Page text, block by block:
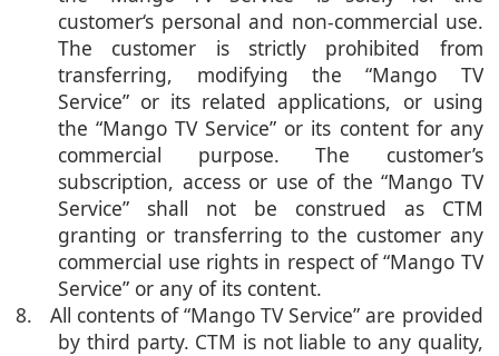
customer‘s personal and non-commercial use.
The customer is strictly prohibited from
transferring, modifying the “Mango TV
Service” or its related applications, or using
the “Mango TV Service” or its content for any
commercial purpose. The customer’s
subscription, access or use of the “Mango TV
Service” shall not be construed as CTM
granting or transferring to the customer any
commercial use rights in respect of “Mango TV
Service” or any of its content.
8. All contents of “Mango TV Service” are provided
by third party. CTM is not liable to any quality,